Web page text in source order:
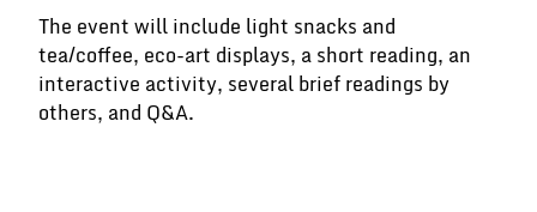
The event will include light snacks and
tea/coffee, eco-art displays, a short reading, an
interactive activity, several brief readings by
others, and Q&A.